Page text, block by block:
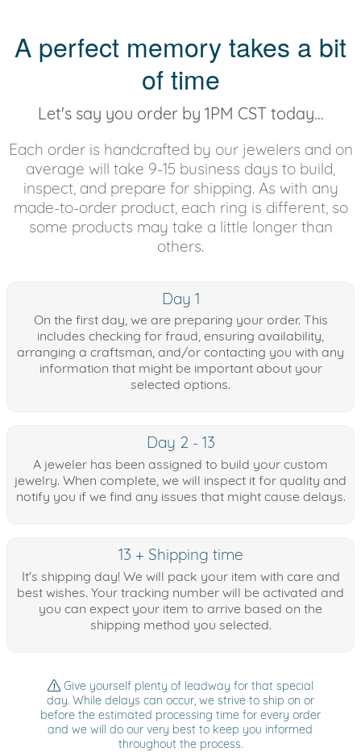
A perfect memory takes a bit
of time
Let's say you order by 1PM CST today...
Each order is handcrafted by our jewelers and on
average will take 9-15 business days to build,
inspect, and prepare for shipping. As with any
made-to-order product, each ring is different, so
some products may take a little longer than
others.
Day 1
On the first day, we are preparing your order. This
includes checking for fraud, ensuring availability,
arranging a craftsman, and/or contacting you with any
information that might be important about your
selected options.
Day 2 - 13
A jeweler has been assigned to build your custom
jewelry. When complete, we will inspect it for quality and
notify you if we find any issues that might cause delays.
13 + Shipping time
It's shipping day! We will pack your item with care and
best wishes. Your tracking number will be activated and
you can expect your item to arrive based on the
shipping method you selected.
Give yourself plenty of leadway for that special
day. While delays can occur, we strive to ship on or
before the estimated processing time for every order
and we will do our very best to keep you informed
throughout the process.